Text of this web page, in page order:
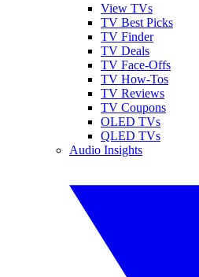
View TVs
TV Best Picks
TV Finder
TV Deals
TV Face-Offs
TV How-Tos
TV Reviews
TV Coupons
OLED TVs
QLED TVs
Audio Insights